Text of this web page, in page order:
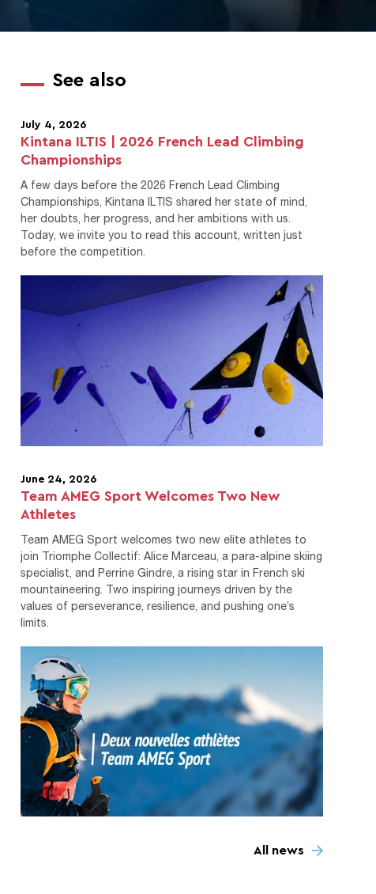
See also
July 4, 2026
Kintana ILTIS | 2026 French Lead Climbing
Championships
A few days before the 2026 French Lead Climbing
Championships, Kintana ILTIS shared her state of mind,
her doubts, her progress, and her ambitions with us.
Today, we invite you to read this account, written just
before the competition.
June 24, 2026
Team AMEG Sport Welcomes Two New
Athletes
Team AMEG Sport welcomes two new elite athletes to
join Triomphe Collectif: Alice Marceau, a para-alpine skiing
specialist, and Perrine Gindre, a rising star in French ski
mountaineering. Two inspiring journeys driven by the
values of perseverance, resilience, and pushing one’s
limits.
All news